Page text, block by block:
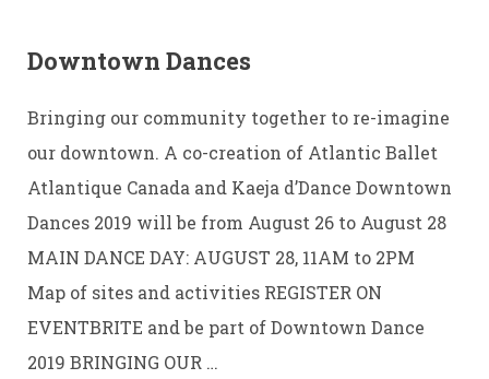
Downtown Dances
Bringing our community together to re-imagine
our downtown. A co-creation of Atlantic Ballet
Atlantique Canada and Kaeja d’Dance Downtown
Dances 2019 will be from August 26 to August 28
MAIN DANCE DAY: AUGUST 28, 11AM to 2PM
Map of sites and activities REGISTER ON
EVENTBRITE and be part of Downtown Dance
2019 BRINGING OUR …